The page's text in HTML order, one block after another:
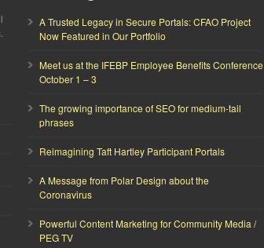
A Trusted Legacy in Secure Portals: CFAO Project
Now Featured in Our Portfolio
Meet us at the IFEBP Employee Benefits Conference
October 1 – 3
The growing importance of SEO for medium-tail
phrases
Reimagining Taft Hartley Participant Portals
A Message from Polar Design about the
Coronavirus
Powerful Content Marketing for Community Media /
PEG TV